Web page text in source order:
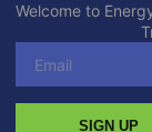
Welcome to
SIGN UP